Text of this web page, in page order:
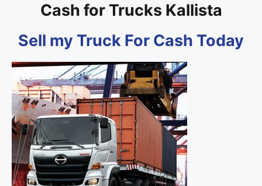
Cash for Trucks Kallista
Sell my Truck For Cash Today